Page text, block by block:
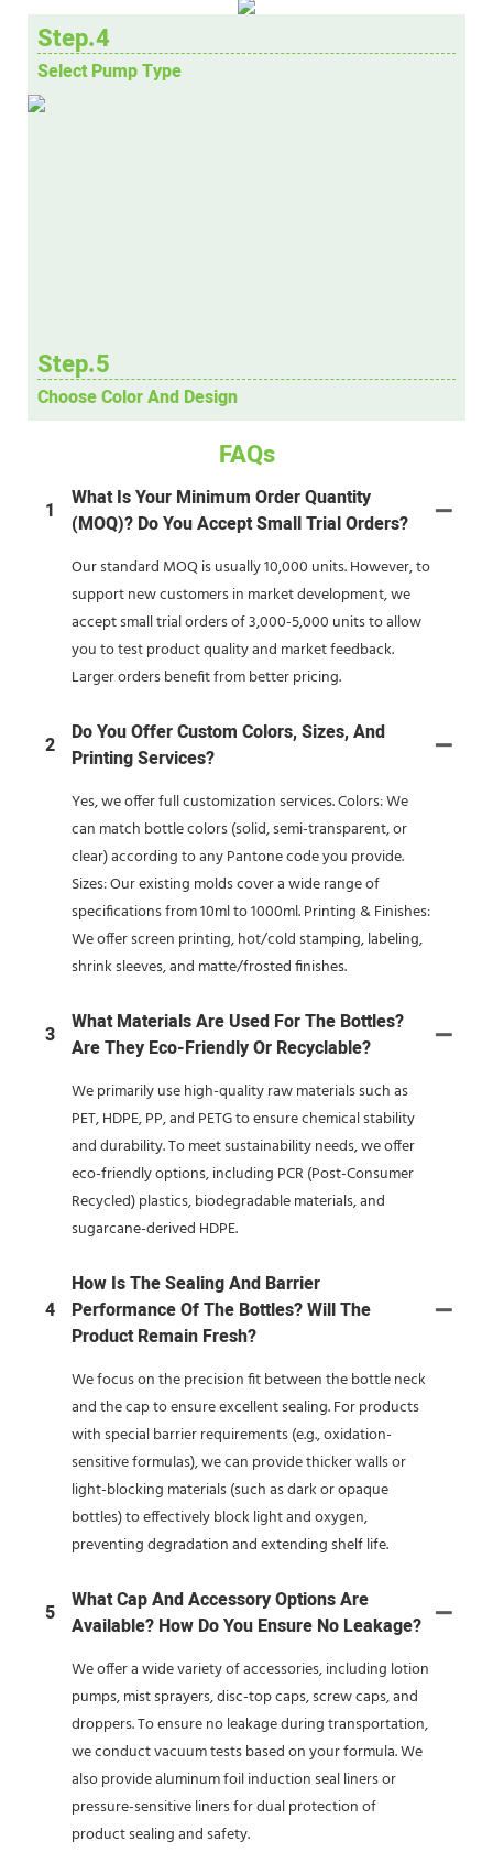
Step.4
Select Pump Type
Step.5
Choose Color And Design
FAQs
1
What Is Your Minimum Order Quantity
(MOQ)? Do You Accept Small Trial Orders?
Our standard MOQ is usually 10,000 units. However, to
support new customers in market development, we
accept small trial orders of 3,000-5,000 units to allow
you to test product quality and market feedback.
Larger orders benefit from better pricing.
2
Do You Offer Custom Colors, Sizes, And
Printing Services?
Yes, we offer full customization services. Colors: We
can match bottle colors (solid, semi-transparent, or
clear) according to any Pantone code you provide.
Sizes: Our existing molds cover a wide range of
specifications from 10ml to 1000ml. Printing & Finishes:
We offer screen printing, hot/cold stamping, labeling,
shrink sleeves, and matte/frosted finishes.
3
What Materials Are Used For The Bottles?
Are They Eco-Friendly Or Recyclable?
We primarily use high-quality raw materials such as
PET, HDPE, PP, and PETG to ensure chemical stability
and durability. To meet sustainability needs, we offer
eco-friendly options, including PCR (Post-Consumer
Recycled) plastics, biodegradable materials, and
sugarcane-derived HDPE.
4
How Is The Sealing And Barrier
Performance Of The Bottles? Will The
Product Remain Fresh?
We focus on the precision fit between the bottle neck
and the cap to ensure excellent sealing. For products
with special barrier requirements (e.g., oxidation-
sensitive formulas), we can provide thicker walls or
light-blocking materials (such as dark or opaque
bottles) to effectively block light and oxygen,
preventing degradation and extending shelf life.
5
What Cap And Accessory Options Are
Available? How Do You Ensure No Leakage?
We offer a wide variety of accessories, including lotion
pumps, mist sprayers, disc-top caps, screw caps, and
droppers. To ensure no leakage during transportation,
we conduct vacuum tests based on your formula. We
also provide aluminum foil induction seal liners or
pressure-sensitive liners for dual protection of
product sealing and safety.